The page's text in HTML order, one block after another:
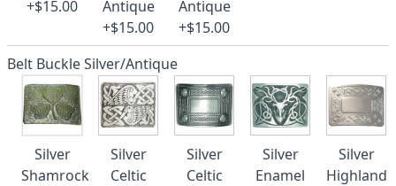
+$15.00
Antique
+$15.00
Antique
+$15.00
Belt Buckle Silver/Antique
Silver
Shamrock
Silver
Celtic
Silver
Celtic
Silver
Enamel
Silver
Highland